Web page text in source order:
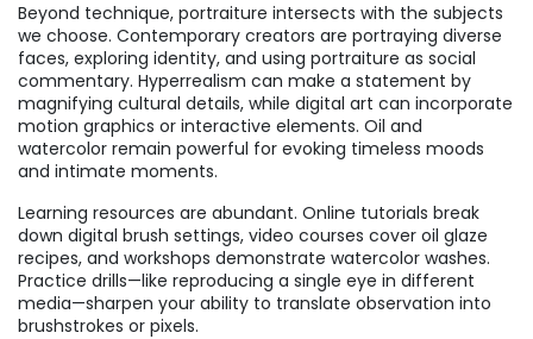
Beyond technique, portraiture intersects with the subjects
we choose. Contemporary creators are portraying diverse
faces, exploring identity, and using portraiture as social
commentary. Hyperrealism can make a statement by
magnifying cultural details, while digital art can incorporate
motion graphics or interactive elements. Oil and
watercolor remain powerful for evoking timeless moods
and intimate moments.
Learning resources are abundant. Online tutorials break
down digital brush settings, video courses cover oil glaze
recipes, and workshops demonstrate watercolor washes.
Practice drills—like reproducing a single eye in different
media—sharpen your ability to translate observation into
brushstrokes or pixels.